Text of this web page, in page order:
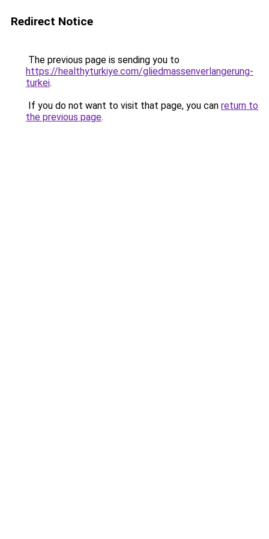
Redirect Notice
The previous page is sending you to
https://healthyturkiye.com/gliedmassenverlangerung-
turkei.
If you do not want to visit that page, you can return to
the previous page.